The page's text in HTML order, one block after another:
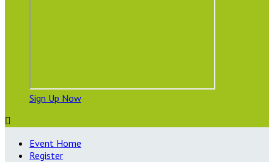
Sign Up Now

Event Home
Register